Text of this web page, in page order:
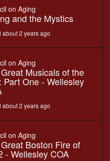
on Aging
and the Mystics
about 2 years ago
on Aging
Musicals of the
Part One - Wellesley
about 2 years ago
on Aging
Boston Fire of
- Wellesley COA